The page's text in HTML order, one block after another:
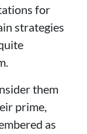
for
strategies
them
prime,
as